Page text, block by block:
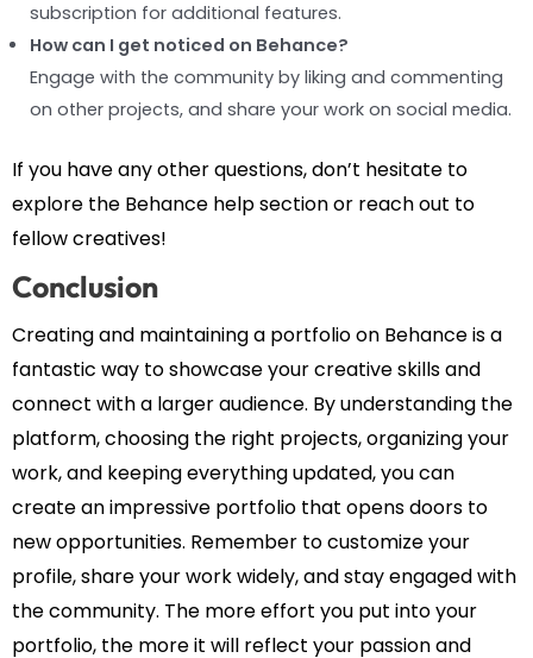
subscription for additional features.
How can I get noticed on Behance?
Engage with the community by liking and commenting
on other projects, and share your work on social media.
If you have any other questions, don’t hesitate to
explore the Behance help section or reach out to
fellow creatives!
Conclusion
Creating and maintaining a portfolio on Behance is a
fantastic way to showcase your creative skills and
connect with a larger audience. By understanding the
platform, choosing the right projects, organizing your
work, and keeping everything updated, you can
create an impressive portfolio that opens doors to
new opportunities. Remember to customize your
profile, share your work widely, and stay engaged with
the community. The more effort you put into your
portfolio, the more it will reflect your passion and